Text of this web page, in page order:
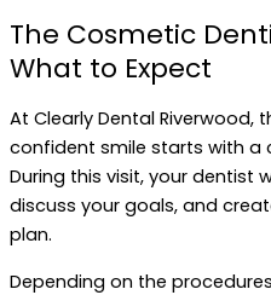
The Cosmetic
What to Expect
At Clearly Dental Riverwood,
confident smile starts with a
During this visit, your dentist
discuss your goals, and
plan.
Depending on the